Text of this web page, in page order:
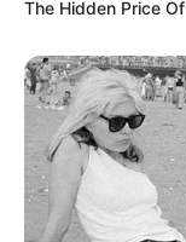
The Hidden Price